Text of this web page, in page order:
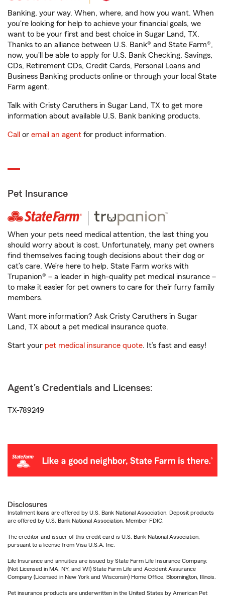
Banking, your way. When, where, and how you want. When
you're looking for help to achieve your financial goals, we
want to be your first and best choice in Sugar Land, TX.
Thanks to an alliance between U.S. Bank® and State Farm®,
now, you'll be able to apply for U.S. Bank Checking, Savings,
CDs, Retirement CDs, Credit Cards, Personal Loans and
Business Banking products online or through your local State
Farm agent.
Talk with Cristy Caruthers in Sugar Land, TX to get more
information about available U.S. Bank banking products.
Call or email an agent for product information.
Pet Insurance
When your pets need medical attention, the last thing you
should worry about is cost. Unfortunately, many pet owners
find themselves facing tough decisions about their dog or
cat’s care. We’re here to help. State Farm works with
Trupanion® – a leader in high-quality pet medical insurance –
to make it easier for pet owners to care for their furry family
members.
Want more information? Ask Cristy Caruthers in Sugar
Land, TX about a pet medical insurance quote.
Start your pet medical insurance quote. It’s fast and easy!
Agent's Credentials and Licenses:
TX-789249
Disclosures
Installment loans are offered by U.S. Bank National Association. Deposit products
are offered by U.S. Bank National Association. Member FDIC.
The creditor and issuer of this credit card is U.S. Bank National Association,
pursuant to a license from Visa U.S.A. Inc.
Life Insurance and annuities are issued by State Farm Life Insurance Company.
(Not Licensed in MA, NY, and WI) State Farm Life and Accident Assurance
Company (Licensed in New York and Wisconsin) Home Office, Bloomington, Illinois.
Pet insurance products are underwritten in the United States by American Pet